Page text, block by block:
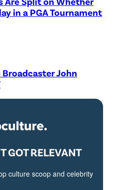
in a PGA Tournament
Broadcaster John
GOT RELEVANT
culture scoop and celebrity